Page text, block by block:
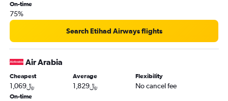
On-time
75%
Search Etihad Airways flights
Air Arabia
Cheapest
1,069﷼
Average
1,829﷼
Flexibility
No cancel fee
On-time